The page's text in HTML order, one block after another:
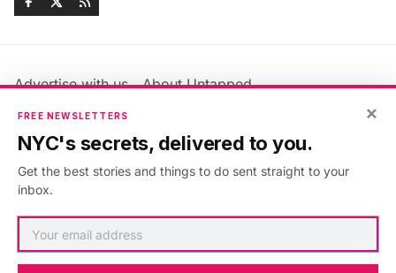
Advertise with us
About Untapped
Jobs & Internships
Members FAQ
Privacy Policy
Accessibility Statement
×
FREE NEWSLETTERS
NYC's secrets, delivered to you.
Get the best stories and things to do sent straight to your
inbox.